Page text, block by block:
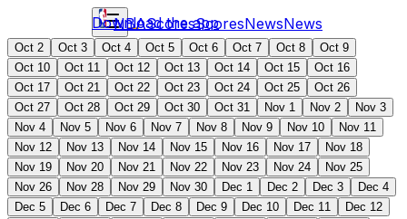
NBAScoresScoresNewsNews
Download the app
Oct 2 Oct 3 Oct 4 Oct 5 Oct 6 Oct 7 Oct 8
Oct 9
Oct 10
Oct 11 Oct 12 Oct 13 Oct 14 Oct 15
Oct 16
Oct 17
Oct 21 Oct 22 Oct 23 Oct 24 Oct 25
Oct 26
Oct 27
Oct 28 Oct 29 Oct 30 Oct 31 Nov 1 Nov 2
Nov 3
Nov 4
Nov 5 Nov 6 Nov 7 Nov 8 Nov 9 Nov 10
Nov 11
Nov 12
Nov 13 Nov 14 Nov 15 Nov 16 Nov 17
Nov 18
Nov 19
Nov 20 Nov 21 Nov 22 Nov 23 Nov 24
Nov 25
Nov 26
Nov 28 Nov 29 Nov 30 Dec 1 Dec 2 Dec 3
Dec 4
Dec 5
Dec 6 Dec 7 Dec 8 Dec 9 Dec 10 Dec 11
Dec 12